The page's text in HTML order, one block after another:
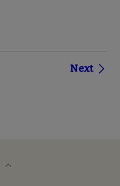
Next